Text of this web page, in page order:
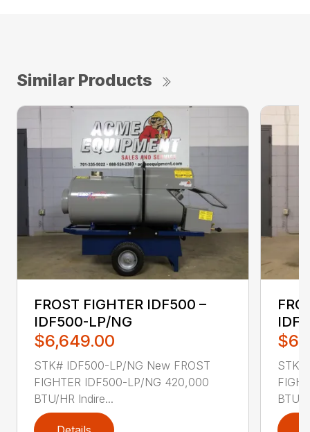
Similar Products
FROST FIGHTER IDF500 –
IDF500-LP/NG
$6,649.00
STK# IDF500-LP/NG New FROST
FIGHTER IDF500-LP/NG 420,000
BTU/HR Indire...
STK#
BTU/